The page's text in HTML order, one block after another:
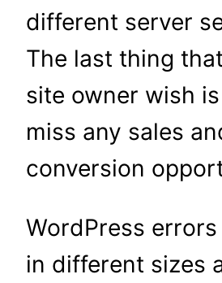
different server
The last thing
site owner wish
miss any sales
conversion
WordPress
in different sizes